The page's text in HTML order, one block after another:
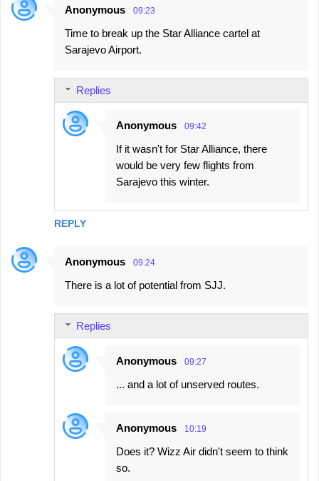
Anonymous 09:23
Time to break up the Star Alliance cartel at
Sarajevo Airport.
REPLY
Replies
Anonymous 09:42
If it wasn't for Star Alliance, there
would be very few flights from
Sarajevo this winter.
Anonymous 09:24
There is a lot of potential from SJJ.
Replies
Anonymous 09:27
... and a lot of unserved routes.
Anonymous 10:19
Does it? Wizz Air didn't seem to think
so.